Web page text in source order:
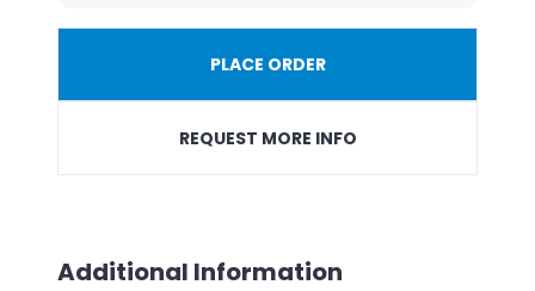
PLACE ORDER
REQUEST MORE INFO
Additional Information